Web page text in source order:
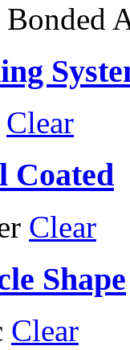
Bonded
Clear
Coated
Clear
Shape
Clear